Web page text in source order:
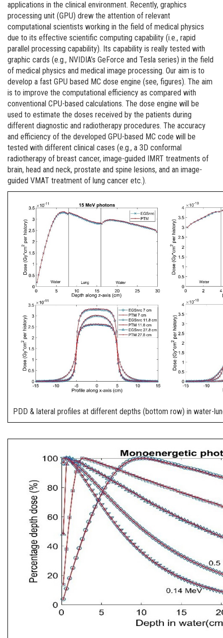
applications in the clinical environment. Recently, graphics
processing unit (GPU) drew the attention of relevant
computational scientists working in the field of medical physics
due to its effective scientific computing capability (i.e., rapid
parallel processing capability). Its capability is really tested with
graphic cards (e.g., NVIDIA’s GeForce and Tesla series) in the field
of medical physics and medical image processing. Our aim is to
develop a fast GPU based MC dose engine (see, figures). The aim
is to improve the computational efficiency as compared with
conventional CPU-based calculations. The dose engine will be
used to estimate the doses received by the patients during
different diagnostic and radiotherapy procedures. The accuracy
and efficiency of the developed GPU-based MC code will be
tested with different clinical cases (e.g., a 3D conformal
radiotherapy of breast cancer, image-guided IMRT treatments of
brain, head and neck, prostate and spine lesions, and an image-
guided VMAT treatment of lung cancer etc.).
PDD & lateral profiles at different depths (bottom row) in water-